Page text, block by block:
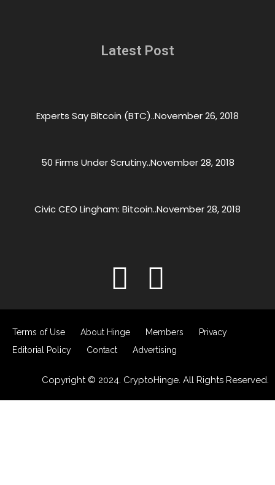
Latest Post
Experts Say Bitcoin (BTC)..November 26, 2018
50 Firms Under Scrutiny..November 28, 2018
Civic CEO Lingham: Bitcoin..November 28, 2018
Terms of Use About Hinge Members
Privacy
Editorial Policy
Contact Advertising
Copyright © 2024. CryptoHinge. All Rights Reserved.